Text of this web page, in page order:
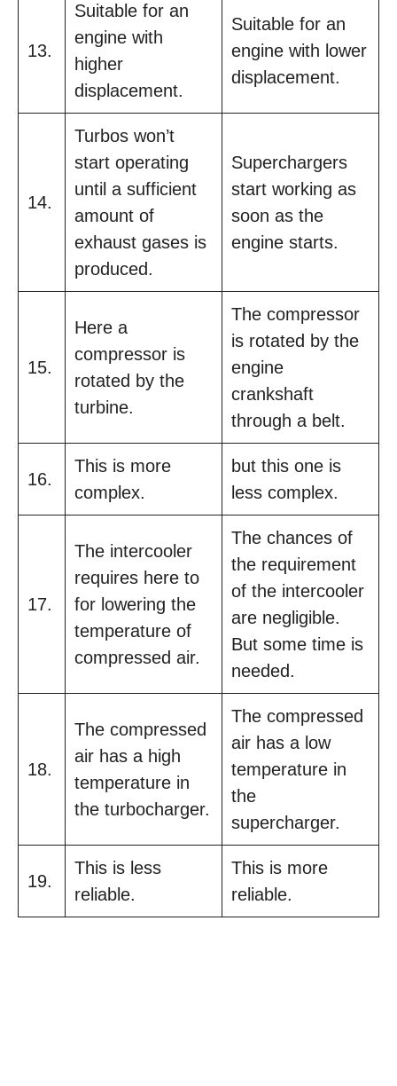
13.
Suitable for an
engine with
higher
displacement.
Suitable for an
engine with lower
displacement.
14.
Turbos won’t
start operating
until a sufficient
amount of
exhaust gases is
produced.
Superchargers
start working as
soon as the
engine starts.
15.
Here a
compressor is
rotated by the
turbine.
The compressor
is rotated by the
engine
crankshaft
through a belt.
16.
This is more
complex.
but this one is
less complex.
17.
The intercooler
requires here to
for lowering the
temperature of
compressed air.
The chances of
the requirement
of the intercooler
are negligible.
But some time is
needed.
18.
The compressed
air has a high
temperature in
the turbocharger.
The compressed
air has a low
temperature in
the
supercharger.
19.
This is less
reliable.
This is more
reliable.